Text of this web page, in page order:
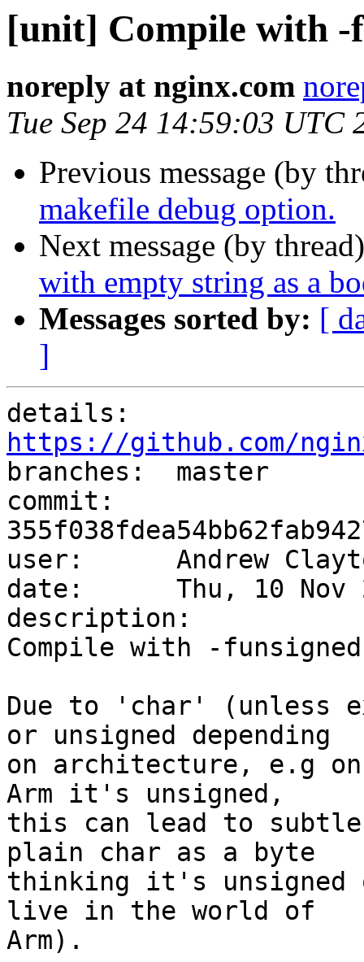
[unit] Compile with -
noreply at nginx.com
Tue Sep 24 14:59:03 UTC
Previous message (by
makefile debug option.
Next message (by
with empty string as a
Messages sorted by: [
]
https://github.com/
branches:  master
commit:
user:      Andrew
date:      Thu, 10 Nov
description:
Compile with -
Due to 'char' (unless
or unsigned depending
on architecture, e.g
Arm it's unsigned,
this can lead to
plain char as a byte
thinking it's unsigned
live in the world of
Arm).